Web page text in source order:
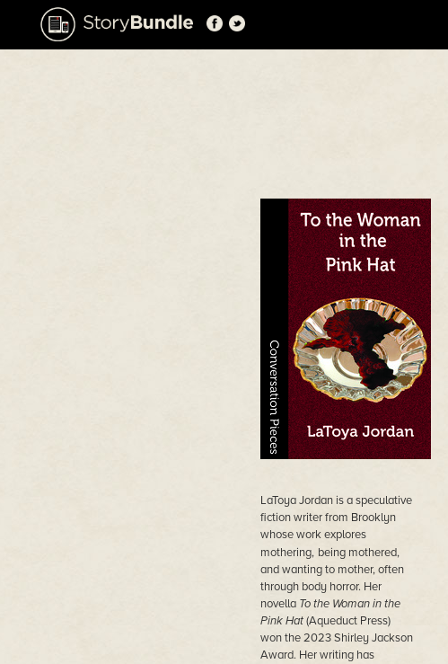
LaToya Jordan is a speculative
fiction writer from Brooklyn
whose work explores
mothering, being mothered,
and wanting to mother, often
through body horror. Her
novella To the Woman in the
Pink Hat(Aqueduct Press)
won the 2023 Shirley Jackson
Award. Her writing has